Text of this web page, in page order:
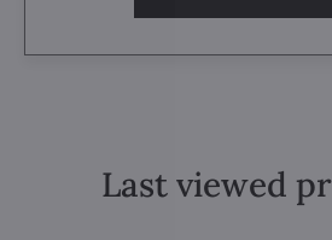
Last viewed